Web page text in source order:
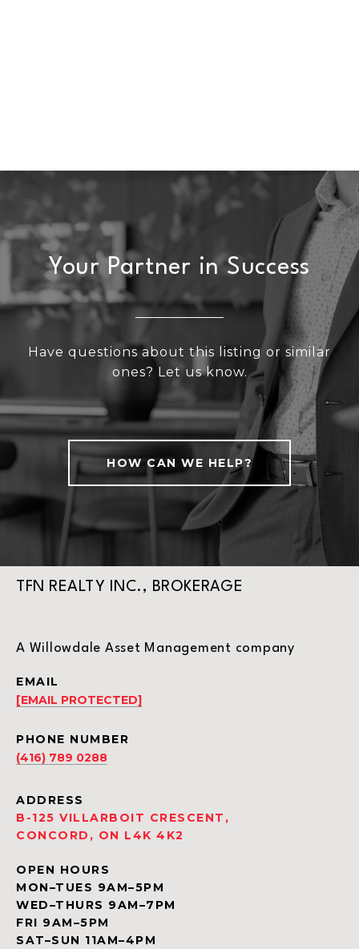
Your Partner in Success
Have questions about this listing or similar
ones? Let us know.
HOW CAN WE HELP?
TFN REALTY INC., BROKERAGE
A Willowdale Asset Management company
EMAIL
[EMAIL PROTECTED]
PHONE NUMBER
(416) 789 0288
ADDRESS
B-125 VILLARBOIT CRESCENT,
CONCORD, ON L4K 4K2
OPEN HOURS
MON–TUES 9AM–5PM
WED–THURS 9AM–7PM
FRI 9AM–5PM
SAT–SUN 11AM–4PM